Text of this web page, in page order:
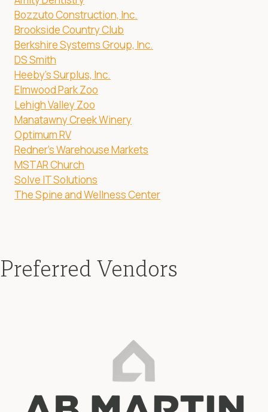
Bozzuto Construction, Inc.
Brookside Country Club
Berkshire Systems Group, Inc.
DS Smith
Heeby's Surplus, Inc.
Elmwood Park Zoo
Lehigh Valley Zoo
Manatawny Creek Winery
Optimum RV
Redner's Warehouse Markets
MSTAR Church
Solve IT Solutions
The Spine and Wellness Center
Preferred Vendors